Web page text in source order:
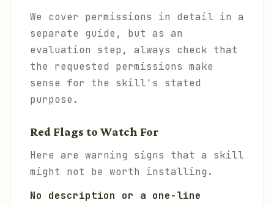
We cover permissions in detail in a
separate guide, but as an
evaluation step, always check that
the requested permissions make
sense for the skill's stated
purpose.
Red Flags to Watch For
Here are warning signs that a skill
might not be worth installing.
No description or a one-line